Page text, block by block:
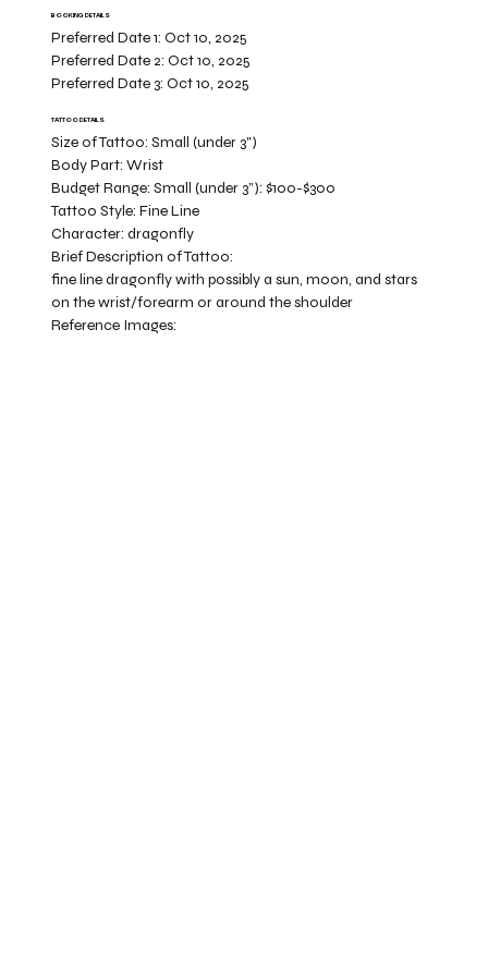
BOOKING DETAILS
Preferred Date 1:Oct 10, 2025
Preferred Date 2:Oct 10, 2025
Preferred Date 3:Oct 10, 2025
TATTOO DETAILS
Size of Tattoo:Small (under 3")
Body Part:Wrist
Budget Range:Small (under 3”): $100-$300
Tattoo Style:Fine Line
Character:dragonfly
fine line dragonfly with possibly a sun, moon, and stars
on the wrist/forearm or around the shoulder
Brief Description of Tattoo:
Reference Images: